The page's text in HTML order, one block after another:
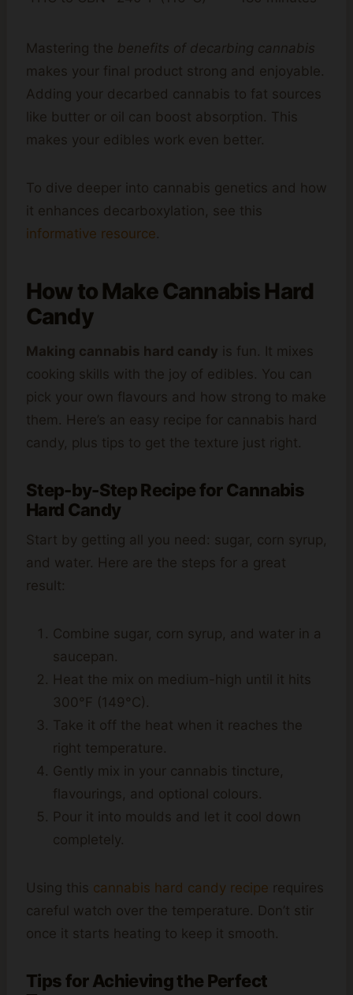
Mastering the benefits of decarbing cannabis
makes your final product strong and enjoyable.
Adding your decarbed cannabis to fat sources
like butter or oil can boost absorption. This
makes your edibles work even better.
To dive deeper into cannabis genetics and how
it enhances decarboxylation, see this
informative resource.
How to Make Cannabis Hard
Candy
Making cannabis hard candy is fun. It mixes
cooking skills with the joy of edibles. You can
pick your own flavours and how strong to make
them. Here’s an easy recipe for cannabis hard
candy, plus tips to get the texture just right.
Step-by-Step Recipe for Cannabis
Hard Candy
Start by getting all you need: sugar, corn syrup,
and water. Here are the steps for a great
result:
Combine sugar, corn syrup, and water in a
saucepan.
Heat the mix on medium-high until it hits
300°F (149°C).
Take it off the heat when it reaches the
right temperature.
Gently mix in your cannabis tincture,
flavourings, and optional colours.
Pour it into moulds and let it cool down
completely.
Using this cannabis hard candy recipe requires
careful watch over the temperature. Don’t stir
once it starts heating to keep it smooth.
Tips for Achieving the Perfect